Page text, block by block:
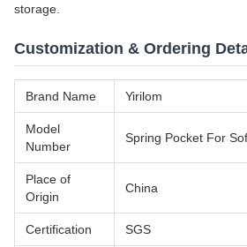
storage.
Customization & Ordering
Brand Name Yirilom
Model
Number
Spring Pocket For
Place of
Origin
China
Certification SGS